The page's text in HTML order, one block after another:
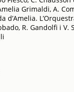
Grimaldi, A.
d’Amelia.
R. Gandolfi i V.